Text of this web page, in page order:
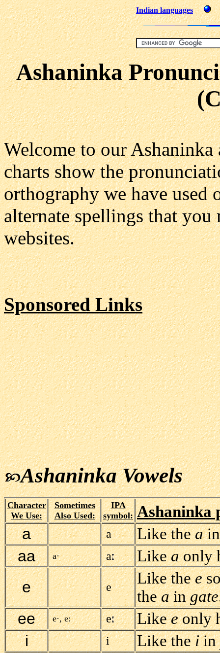
Indian languages
Ashaninka
Welcome to our
charts show the
orthography we have used
alternate spellings that
websites.
Sponsored Links
Ashaninka Vowels
Character
We Use:
Sometimes
Also Used:
IPA
symbol: Ashaninka
a
a Like thea
aa
a· a Likeaonly
e
e Like thee
theaingate
ee
e·, e: e Likeeonly
i
i Like theiin